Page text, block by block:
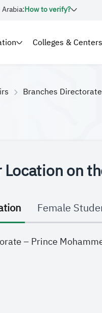
How to verify?
Colleges &
Branches Directorate
Location on
Female
– Prince